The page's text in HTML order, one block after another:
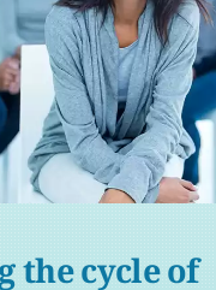
the cycle of